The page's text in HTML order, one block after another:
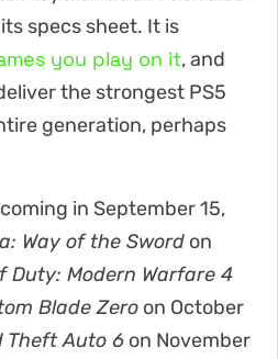
specs sheet. It is
you play on it, and
the strongest PS5
generation, perhaps
in September 15,
Way of the Sword on
Duty: Modern Warfare 4
Blade Zero on October
Theft Auto 6 on November